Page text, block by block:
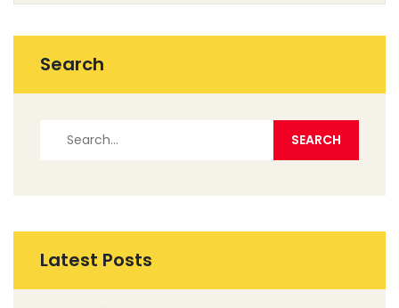
within their pieces.
Search
Latest Posts